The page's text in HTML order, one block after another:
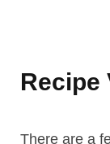
Recipe
There are a